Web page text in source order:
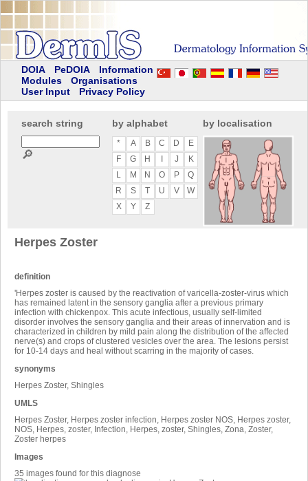
DOIA PeDOIA
Information
Modules
Organisations
User Input
Privacy Policy
search string
🔎
by alphabet
* A B C D
E
F
G H J
K
L
M N O P
Q
R
S T U V
W
X
Y Z
by localisation
Herpes Zoster
definition
'Herpes zoster is caused by the reactivation of varicella-zoster-virus which
has remained latent in the sensory ganglia after a previous primary
infection with chickenpox. This acute infectious, usually self-limited
disorder involves the sensory ganglia and their areas of innervation and is
characterized in children by mild pain along the distribution of the affected
nerve(s) and crops of clustered vesicles over the area. The lesions persist
for 10-14 days and heal without scarring in the majority of cases.
synonyms
Herpes Zoster, Shingles
UMLS
Herpes Zoster, Herpes zoster infection, Herpes zoster NOS, Herpes zoster,
NOS, Herpes, zoster, Infection, Herpes, zoster, Shingles, Zona, Zoster,
Zoster herpes
Images
35 images found for this diagnose